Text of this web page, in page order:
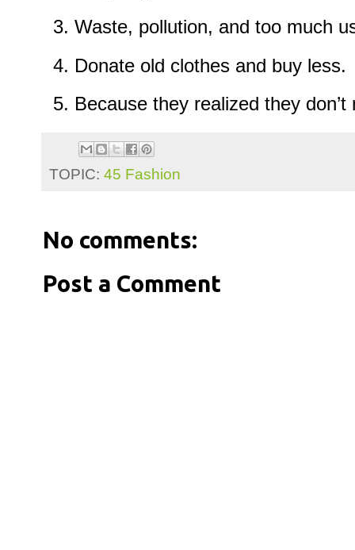
Waste, pollution, and too much
Donate old clothes and buy less.
Because they realized they
TOPIC: 45 Fashion
No comments:
Post a Comment